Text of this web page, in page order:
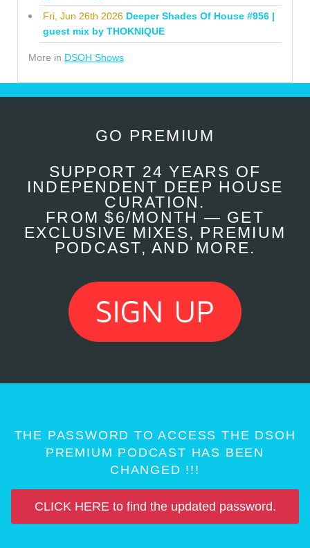
Fri, Jun 26th 2026 Deeper Shades Of House #956 |
guest mix by THOKNIQUE
More in DSOH Shows
GO PREMIUM
SUPPORT 24 YEARS OF
INDEPENDENT DEEP HOUSE
CURATION.
FROM $6/MONTH — GET
EXCLUSIVE MIXES, PREMIUM
PODCAST, AND MORE.
THE PASSWORD TO ACCESS THE DSOH
PREMIUM PODCAST HAS BEEN
CHANGED !!!
CLICK HERE to find the updated password.